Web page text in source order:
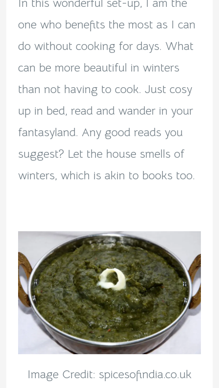
one who benefits the most as I can
do without cooking for days. What
can be more beautiful in winters
than not having to cook. Just cosy
up in bed, read and wander in your
fantasyland. Any good reads you
suggest? Let the house smells of
winters, which is akin to books too.
Image Credit: spicesofindia.co.uk